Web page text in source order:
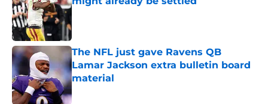
The NFL just gave Ravens QB
Lamar Jackson extra bulletin board
material
Published by on Invalid Date